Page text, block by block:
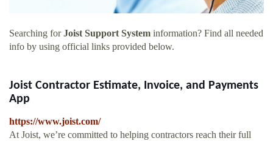
Searching forJoist Support System information? Find all needed
info by using official links provided below.
Joist Contractor Estimate, Invoice, and Payments
App
https://www.joist.com/
At Joist, we’re committed to helping contractors reach their full